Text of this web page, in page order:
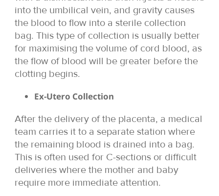
into the umbilical vein, and gravity causes
the blood to flow into a sterile collection
bag. This type of collection is usually better
for maximising the volume of cord blood, as
the flow of blood will be greater before the
clotting begins.
Ex-Utero Collection
After the delivery of the placenta, a medical
team carries it to a separate station where
the remaining blood is drained into a bag.
This is often used for C-sections or difficult
deliveries where the mother and baby
require more immediate attention.